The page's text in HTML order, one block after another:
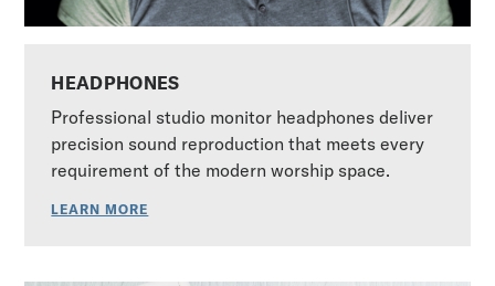
HEADPHONES
Professional studio monitor headphones deliver
precision sound reproduction that meets every
requirement of the modern worship space.
LEARN MORE